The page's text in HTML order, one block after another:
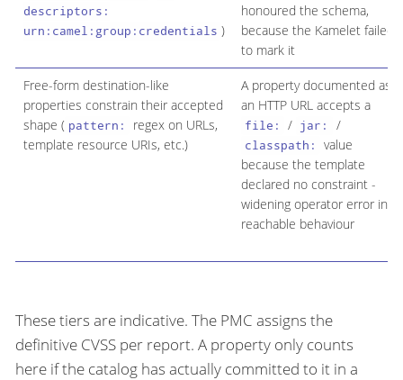
descriptors:
urn:camel:group:credentials )
honoured the schema,
because the Kamelet failed
to mark it
Free-form destination-like
properties constrain their accepted
shape ( pattern:
regex on URLs,
template resource URIs, etc.)
A property documented as
an HTTP URL accepts a
file: / jar: /
classpath:
value
because the template
declared no constraint -
widening operator error into
reachable behaviour
These tiers are indicative. The PMC assigns the
definitive CVSS per report. A property only counts
here if the catalog has actually committed to it in a